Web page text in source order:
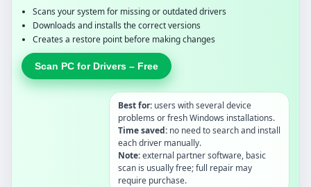
Scans your system for missing or outdated drivers
Downloads and installs the correct versions
Creates a restore point before making changes
Scan PC for Drivers – Free
Best for: users with several device
problems or fresh Windows installations.
Time saved: no need to search and install
each driver manually.
Note:external partner software, basic
scan is usually free; full repair may
require purchase.